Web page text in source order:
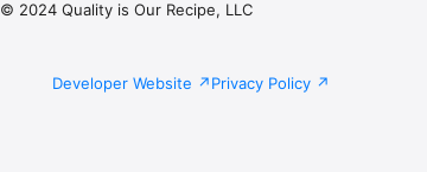
© 2024 Quality is Our Recipe, LLC
Developer Website Privacy Policy